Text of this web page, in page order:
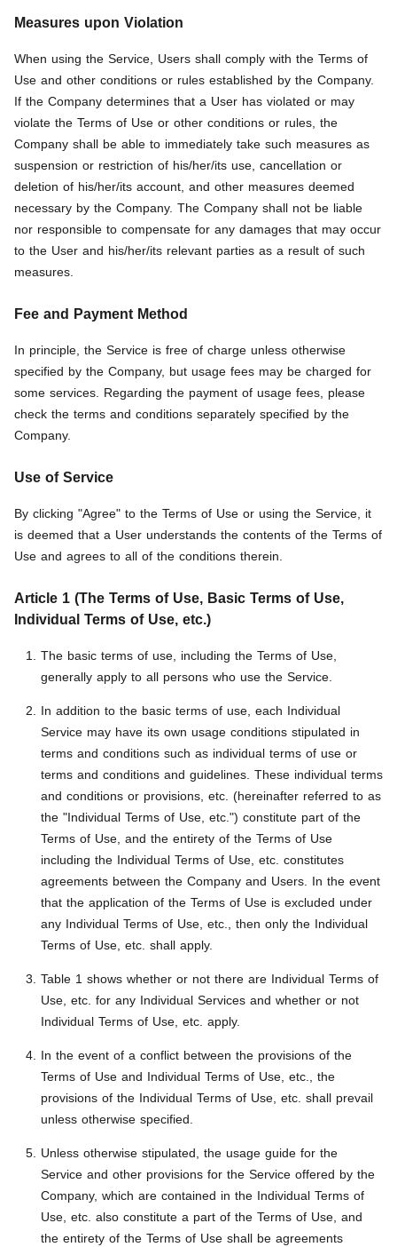
Measures upon Violation
When using the Service, Users shall comply with the Terms of
Use and other conditions or rules established by the Company.
If the Company determines that a User has violated or may
violate the Terms of Use or other conditions or rules, the
Company shall be able to immediately take such measures as
suspension or restriction of his/her/its use, cancellation or
deletion of his/her/its account, and other measures deemed
necessary by the Company. The Company shall not be liable
nor responsible to compensate for any damages that may occur
to the User and his/her/its relevant parties as a result of such
measures.
Fee and Payment Method
In principle, the Service is free of charge unless otherwise
specified by the Company, but usage fees may be charged for
some services. Regarding the payment of usage fees, please
check the terms and conditions separately specified by the
Company.
Use of Service
By clicking "Agree" to the Terms of Use or using the Service, it
is deemed that a User understands the contents of the Terms of
Use and agrees to all of the conditions therein.
Article 1 (The Terms of Use, Basic Terms of Use,
Individual Terms of Use, etc.)
The basic terms of use, including the Terms of Use,
generally apply to all persons who use the Service.
In addition to the basic terms of use, each Individual
Service may have its own usage conditions stipulated in
terms and conditions such as individual terms of use or
terms and conditions and guidelines. These individual terms
and conditions or provisions, etc. (hereinafter referred to as
the "Individual Terms of Use, etc.") constitute part of the
Terms of Use, and the entirety of the Terms of Use
including the Individual Terms of Use, etc. constitutes
agreements between the Company and Users. In the event
that the application of the Terms of Use is excluded under
any Individual Terms of Use, etc., then only the Individual
Terms of Use, etc. shall apply.
Table 1 shows whether or not there are Individual Terms of
Use, etc. for any Individual Services and whether or not
Individual Terms of Use, etc. apply.
In the event of a conflict between the provisions of the
Terms of Use and Individual Terms of Use, etc., the
provisions of the Individual Terms of Use, etc. shall prevail
unless otherwise specified.
Unless otherwise stipulated, the usage guide for the
Service and other provisions for the Service offered by the
Company, which are contained in the Individual Terms of
Use, etc. also constitute a part of the Terms of Use, and
the entirety of the Terms of Use shall be agreements